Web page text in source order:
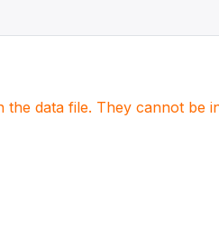
data file. They cannot be